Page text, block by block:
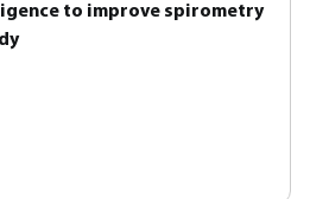
to improve spirometry